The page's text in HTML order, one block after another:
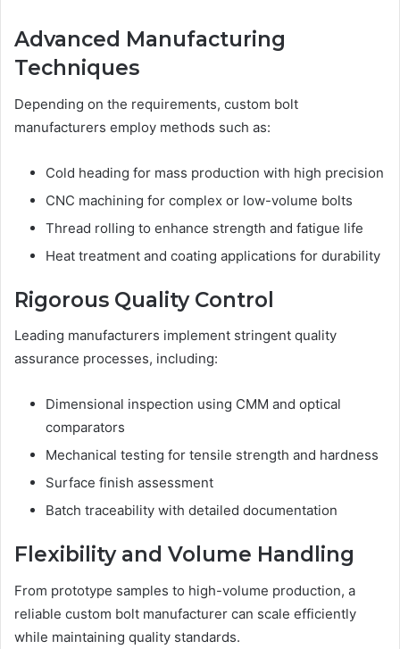
Advanced Manufacturing
Techniques
Depending on the requirements, custom bolt
manufacturers employ methods such as:
Cold heading for mass production with high precision
CNC machining for complex or low-volume bolts
Thread rolling to enhance strength and fatigue life
Heat treatment and coating applications for durability
Rigorous Quality Control
Leading manufacturers implement stringent quality
assurance processes, including:
Dimensional inspection using CMM and optical
comparators
Mechanical testing for tensile strength and hardness
Surface finish assessment
Batch traceability with detailed documentation
Flexibility and Volume Handling
From prototype samples to high-volume production, a
reliable custom bolt manufacturer can scale efficiently
while maintaining quality standards.